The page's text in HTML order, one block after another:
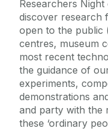
Researchers
discover research
open to the public
centres, museum
most recent
the guidance of
experiments,
demonstrations
and party with the
these ‘ordinary